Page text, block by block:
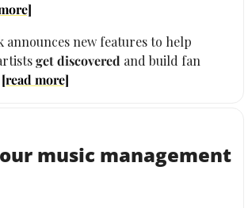
announces new features to help
get discovered and build fan
[read more]
music management